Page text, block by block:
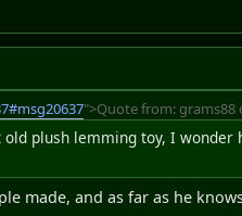
">Quote from: grams88
plush lemming toy, I
made, and as far as he